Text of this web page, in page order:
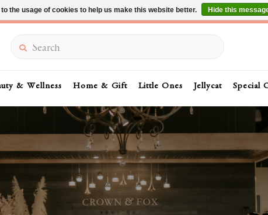
Summer Sale 30-50% Off In Store
& Wellness Home & Gift Little Ones Jellycat Special
the usage of cookies to help us make this website better. Hide this